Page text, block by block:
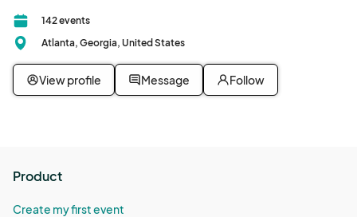
142 events
Atlanta, Georgia, United States
View profile Message Follow
Product
Create my first event